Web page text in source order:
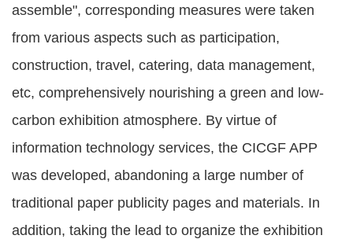
assemble", corresponding measures were taken
from various aspects such as participation,
construction, travel, catering, data management,
etc, comprehensively nourishing a green and low-
carbon exhibition atmosphere. By virtue of
information technology services, the CICGF APP
was developed, abandoning a large number of
traditional paper publicity pages and materials. In
addition, taking the lead to organize the exhibition